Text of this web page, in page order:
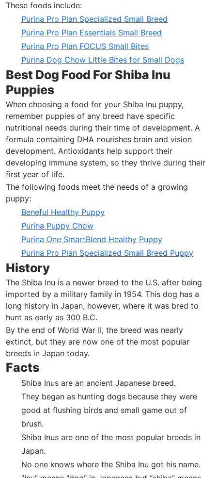
These foods include:
Purina Pro Plan Specialized Small Breed
Purina Pro Plan Essentials Small Breed
Purina Pro Plan FOCUS Small Bites
Purina Dog Chow Little Bites for Small Dogs
Best Dog Food For Shiba Inu
Puppies
When choosing a food for your Shiba Inu puppy,
remember puppies of any breed have specific
nutritional needs during their time of development. A
formula containing DHA nourishes brain and vision
development. Antioxidants help support their
developing immune system, so they thrive during their
first year of life.
The following foods meet the needs of a growing
puppy:
Beneful Healthy Puppy
Purina Puppy Chow
Purina One SmartBlend Healthy Puppy
Purina Pro Plan Specialized Small Breed Puppy
History
The Shiba Inu is a newer breed to the U.S. after being
imported by a military family in 1954. This dog has a
long history in Japan, however, where it was bred to
hunt as early as 300 B.C.
By the end of World War II, the breed was nearly
extinct, but they are now one of the most popular
breeds in Japan today.
Facts
Shiba Inus are an ancient Japanese breed.
They began as hunting dogs because they were
good at flushing birds and small game out of
brush.
Shiba Inus are one of the most popular breeds in
Japan.
No one knows where the Shiba Inu got his name.